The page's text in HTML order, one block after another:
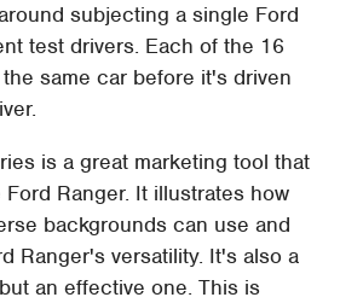
subjecting a single Ford
test drivers. Each of the 16
same car before it's driven
is a great marketing tool that
Ranger. It illustrates how
backgrounds can use and
Ranger's versatility. It's also a
an effective one. This is